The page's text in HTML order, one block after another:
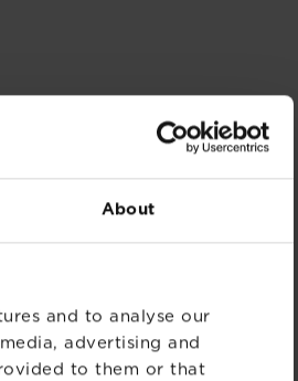
About
and to analyse our
advertising and
to them or that